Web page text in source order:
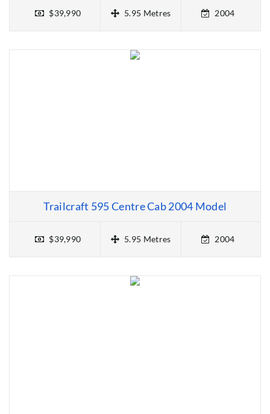
$39,990 5.95 Metres 2004
Trailcraft 595 Centre Cab 2004 Model
$39,990 5.95 Metres 2004